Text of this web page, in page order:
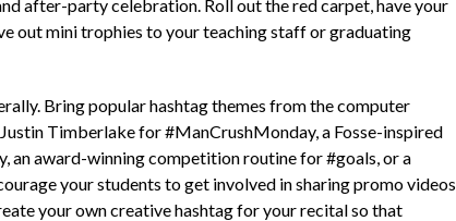
after-party celebration. Roll out the red carpet, have your
out mini trophies to your teaching staff or graduating
Bring popular hashtag themes from the computer
Timberlake for #ManCrushMonday, a Fosse-inspired
an award-winning competition routine for #goals, or a
your students to get involved in sharing promo videos
your own creative hashtag for your recital so that